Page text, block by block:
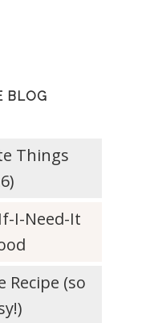
BLOG
Things
I-Need-It
Recipe (so